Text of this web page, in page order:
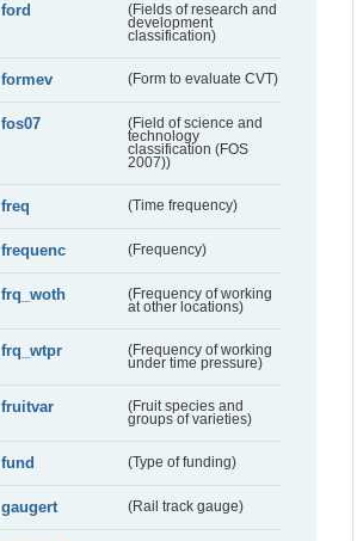
ford
(Fields of research and
development
classification)
formev (Form to evaluate CVT)
fos07
(Field of science and
technology
classification (FOS
2007))
freq (Time frequency)
frequenc (Frequency)
frq_woth
(Frequency of working
at other locations)
frq_wtpr
(Frequency of working
under time pressure)
fruitvar
(Fruit species and
groups of varieties)
fund (Type of funding)
gaugert (Rail track gauge)